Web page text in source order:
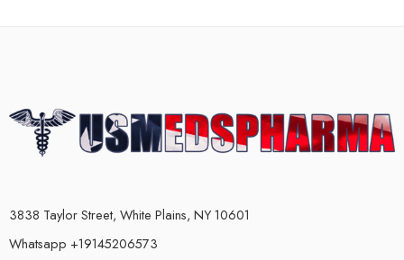
3838 Taylor Street, White Plains, NY 10601
Whatsapp +19145206573